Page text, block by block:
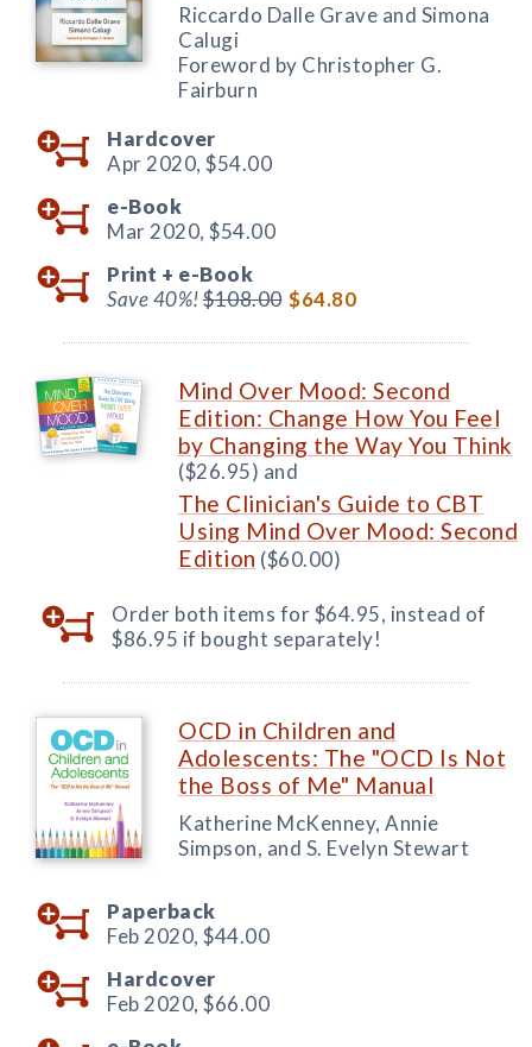
Riccardo Dalle Grave and Simona
Calugi
Foreword by Christopher G.
Fairburn
Hardcover
Apr 2020, $54.00
e-Book
Mar 2020, $54.00
Print + e-Book
Save 40%!$108.00 $64.80
Mind Over Mood: Second
Edition: Change How You Feel
by Changing the Way You Think
($26.95) and
The Clinician's Guide to CBT
Using Mind Over Mood: Second
Edition ($60.00)
Order both items for $64.95, instead of
$86.95 if bought separately!
OCD in Children and
Adolescents: The "OCD Is Not
the Boss of Me" Manual
Katherine McKenney, Annie
Simpson, and S. Evelyn Stewart
Paperback
Feb 2020, $44.00
Hardcover
Feb 2020, $66.00